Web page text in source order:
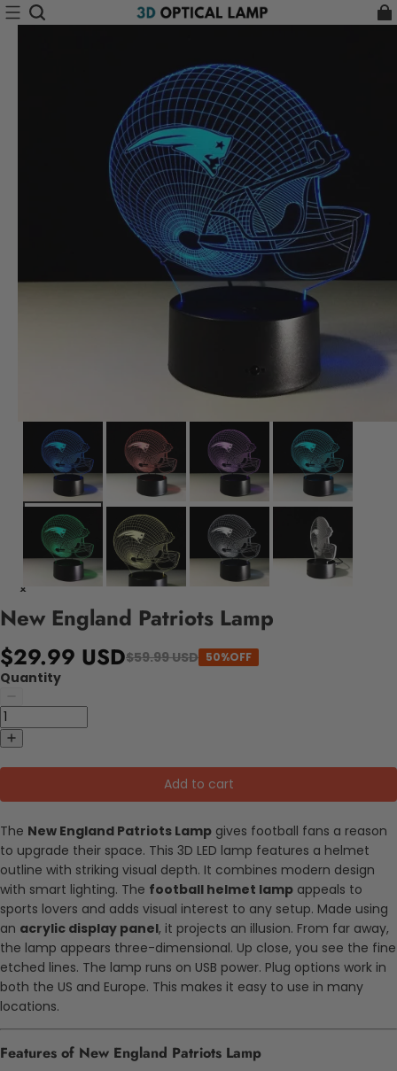
New England Patriots Lamp
$29.99 USD$59.99 USD 50%OFF
Quantity
Add to cart
The New England Patriots Lamp gives football fans a reason
to upgrade their space. This 3D LED lamp features a helmet
outline with striking visual depth. It combines modern design
with smart lighting. The football helmet lamp appeals to
sports lovers and adds visual interest to any setup. Made using
an acrylic display panel, it projects an illusion. From far away,
the lamp appears three-dimensional. Up close, you see the fine
etched lines. The lamp runs on USB power. Plug options work in
both the US and Europe. This makes it easy to use in many
locations.
Features of New England Patriots Lamp